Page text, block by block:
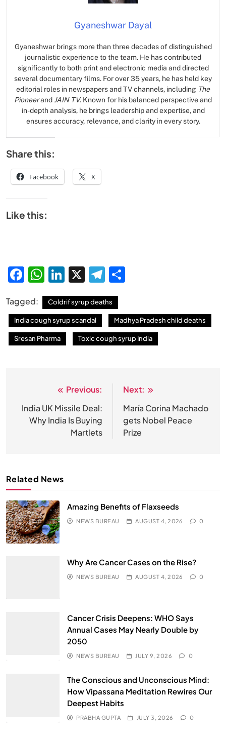
Gyaneshwar Dayal
Gyaneshwar brings more than three decades of distinguished
journalistic experience to the team. He has contributed
significantly to both print and electronic media and directed
several documentary films. For over 35 years, he has held key
editorial roles in newspapers and TV channels, including The
Pioneerand JAIN TV. Known for his balanced perspective and
in-depth analysis, he brings leadership and expertise, and
ensures accuracy, relevance, and clarity in every story.
Share this:
Facebook X
Like this:
Facebook
WhatsApp
LinkedIn
X Telegram
Tagged: Coldrif syrup deaths
India cough syrup scandal Madhya Pradesh child deaths
Sresan Pharma Toxic cough syrup India
navigation
Previous:
India UK Missile Deal:
Why India Is Buying
Martlets
Next:
María Corina Machado
gets Nobel Peace
Prize
Related News
Amazing Benefits of Flaxseeds
NEWS BUREAU AUGUST 4, 2026 0
Why Are Cancer Cases on the Rise?
NEWS BUREAU AUGUST 4, 2026 0
Cancer Crisis Deepens: WHO Says
Annual Cases May Nearly Double by
2050
NEWS BUREAU JULY 9, 2026 0
The Conscious and Unconscious Mind:
How Vipassana Meditation Rewires Our
Deepest Habits
PRABHA GUPTA JULY 3, 2026 0